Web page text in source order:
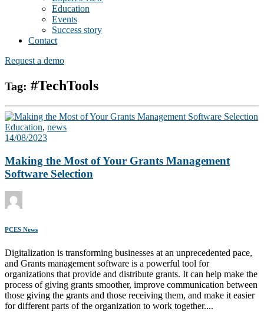
Education
Events
Success story
Contact
Request a demo
Tag: #TechTools
Education, news
14/08/2023
Making the Most of Your Grants Management
Software Selection
PCES News
Digitalization is transforming businesses at an unprecedented pace,
and Grants management software is a powerful tool for
organizations that provide and distribute grants. It can help make the
process of giving grants smoother, improve communication between
those giving the grants and those receiving them, and make it easier
for different parts of the organization to work together....